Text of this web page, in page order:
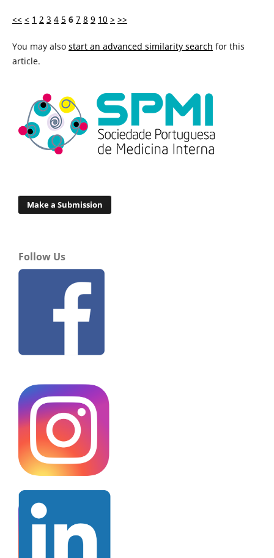
<< < 1 2 3 4 5 6 7 8 9 10 > >>
You may also start an advanced similarity search for this
article.
Make a Submission
Follow Us